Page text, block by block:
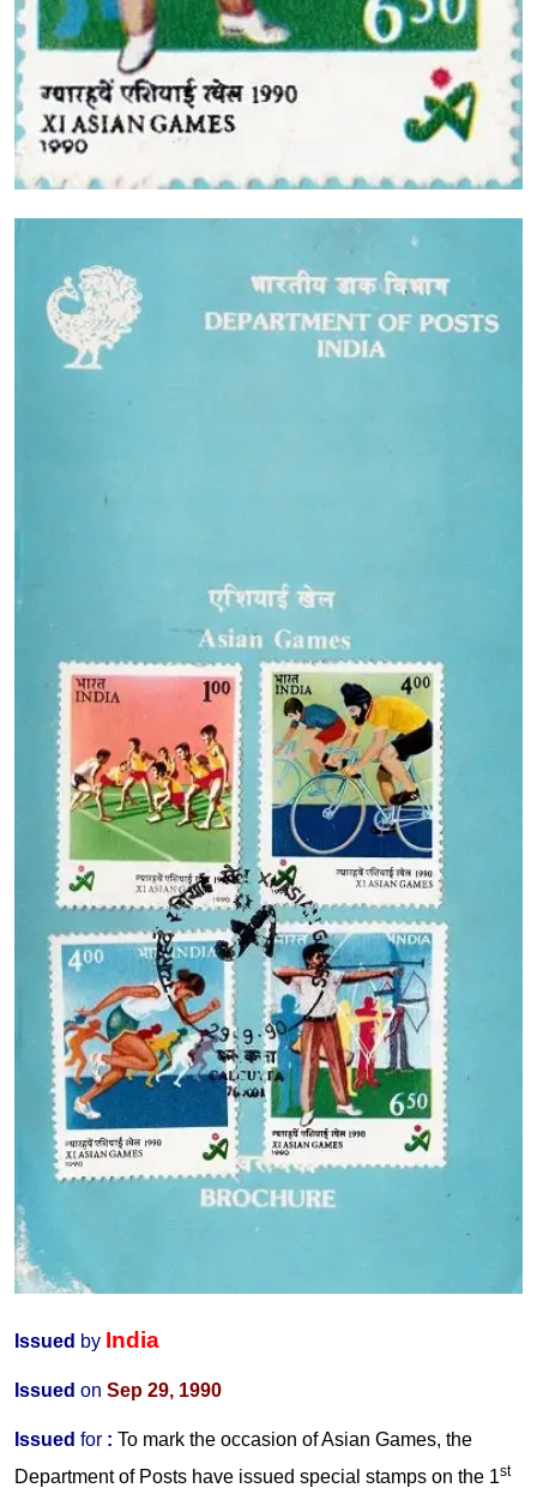
Issued by India
Issued on Sep 29, 1990
Issued for : To mark the occasion of Asian Games, the
Department of Posts have issued special stamps on the 1st